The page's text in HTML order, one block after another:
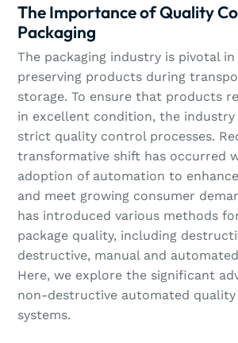
The Importance of Quality
Packaging
The packaging industry is pivotal
preserving products during
storage. To ensure that products
in excellent condition, the
strict quality control processes.
transformative shift has occurred
adoption of automation to
and meet growing consumer
has introduced various methods
package quality, including
destructive, manual and
Here, we explore the significant
non-destructive automated
systems.